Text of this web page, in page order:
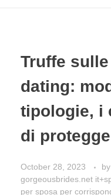
Truffe
dating:
tipologie, i
di
October 28, 2023 by
gorgeousbrides.net
per sposa per